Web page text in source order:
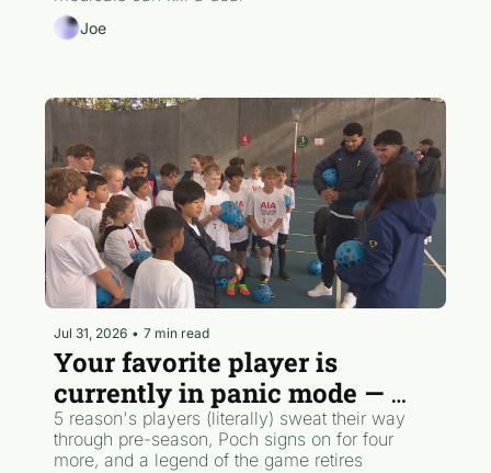
Joe
Jul 31, 2026 • 7 min read
Your favorite player is
currently in panic mode —
here's why
5 reason's players (literally) sweat their way
through pre-season, Poch signs on for four
more, and a legend of the game retires